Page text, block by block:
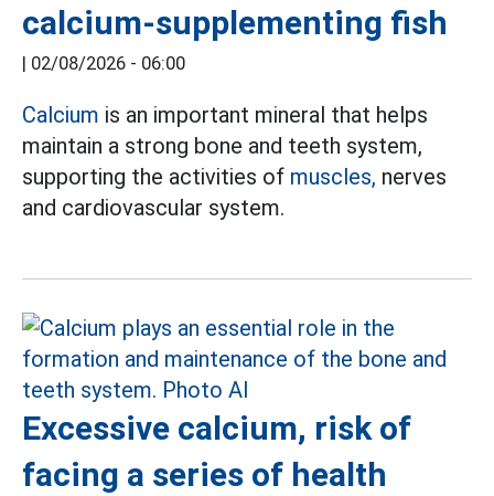
calcium-supplementing fish
| 02/08/2026 - 06:00
Calcium is an important mineral that helps
maintain a strong bone and teeth system,
supporting the activities of muscles, nerves
and cardiovascular system.
Excessive calcium, risk of
facing a series of health